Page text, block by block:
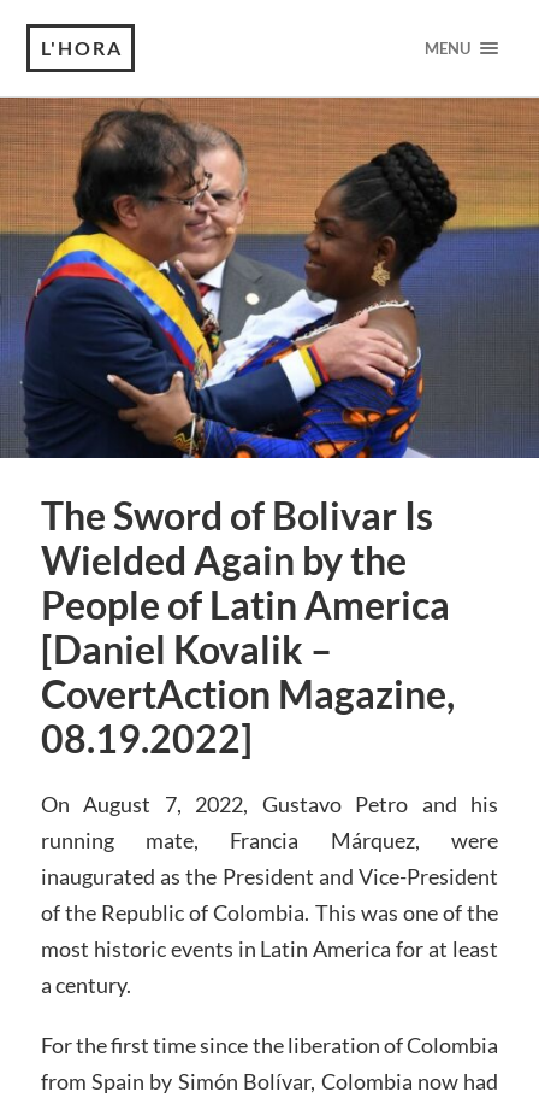
L'HORA MENU
The Sword of Bolivar Is
Wielded Again by the
People of Latin America
[Daniel Kovalik –
CovertAction Magazine,
08.19.2022]
On August 7, 2022, Gustavo Petro and his
running mate, Francia Márquez, were
inaugurated as the President and Vice-President
of the Republic of Colombia. This was one of the
most historic events in Latin America for at least
a century.
For the first time since the liberation of Colombia
from Spain by Simón Bolívar, Colombia now had